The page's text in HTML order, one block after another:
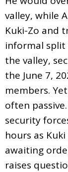
valley, while
Kuki-Zo and
informal split
the valley,
the June 7,
members.
often
security
hours as
awaiting
raises